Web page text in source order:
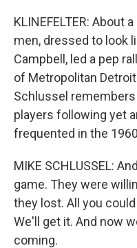
KLINEFELTER: About
men, dressed to look
Campbell, led a pep
of Metropolitan
Schlussel
players following yet
frequented in the
MIKE SCHLUSSEL:
game. They were
they lost. All you
We'll get it. And now
coming.